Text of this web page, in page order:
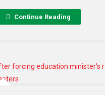
Continue Reading